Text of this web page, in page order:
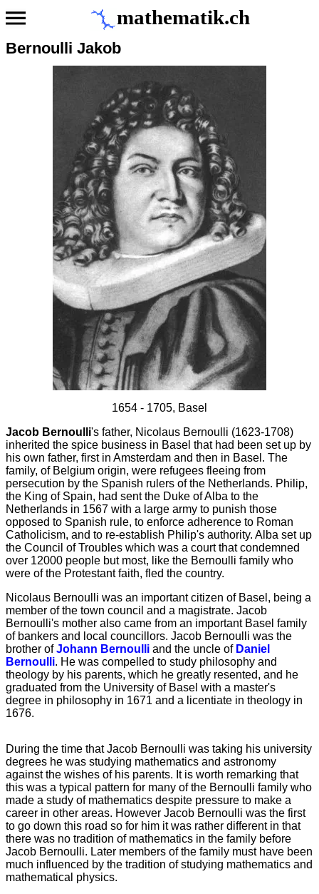
mathematik.ch
Bernoulli Jakob
1654 - 1705, Basel
Jacob Bernoulli's father, Nicolaus Bernoulli (1623-1708)
inherited the spice business in Basel that had been set up by
his own father, first in Amsterdam and then in Basel. The
family, of Belgium origin, were refugees fleeing from
persecution by the Spanish rulers of the Netherlands. Philip,
the King of Spain, had sent the Duke of Alba to the
Netherlands in 1567 with a large army to punish those
opposed to Spanish rule, to enforce adherence to Roman
Catholicism, and to re-establish Philip's authority. Alba set up
the Council of Troubles which was a court that condemned
over 12000 people but most, like the Bernoulli family who
were of the Protestant faith, fled the country.
Nicolaus Bernoulli was an important citizen of Basel, being a
member of the town council and a magistrate. Jacob
Bernoulli's mother also came from an important Basel family
of bankers and local councillors. Jacob Bernoulli was the
brother ofJohann Bernoulli and the uncle of Daniel
Bernoulli. He was compelled to study philosophy and
theology by his parents, which he greatly resented, and he
graduated from the University of Basel with a master's
degree in philosophy in 1671 and a licentiate in theology in
1676.
During the time that Jacob Bernoulli was taking his university
degrees he was studying mathematics and astronomy
against the wishes of his parents. It is worth remarking that
this was a typical pattern for many of the Bernoulli family who
made a study of mathematics despite pressure to make a
career in other areas. However Jacob Bernoulli was the first
to go down this road so for him it was rather different in that
there was no tradition of mathematics in the family before
Jacob Bernoulli. Later members of the family must have been
much influenced by the tradition of studying mathematics and
mathematical physics.